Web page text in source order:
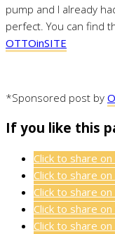
pump and I already
perfect. You can find
OTTOinSITE
*Sponsored post by
If you like this
Click to share
Click to share
Click to share
Click to share
Click to share